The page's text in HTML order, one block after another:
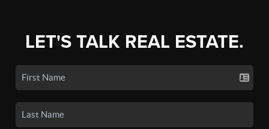
LET'S TALK REAL ESTATE.